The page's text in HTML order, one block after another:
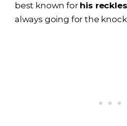
best known for his
always going for the